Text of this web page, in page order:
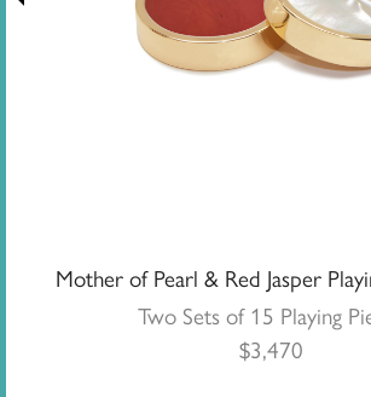
Mother of Pearl & Red Jasper
Two Sets of 15 Playing
$3,470